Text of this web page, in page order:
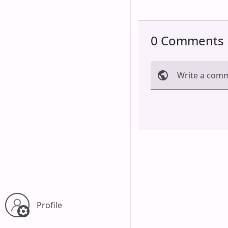
0 Comments
Write a
Profile